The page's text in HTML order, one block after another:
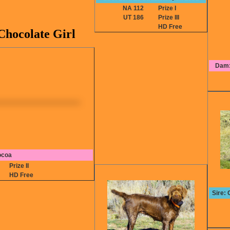
Girl
Prize II
HD Free
NA 112
Prize I
UT 186
Prize III
HD Free
Sire: